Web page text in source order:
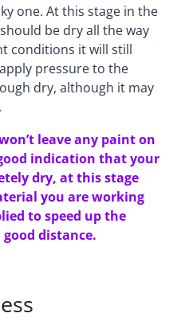
one. At this stage in the
be dry all the way
conditions it will still
pressure to the
dry, although it may
leave any paint on
indication that your
dry, at this stage
you are working
to speed up the
distance.